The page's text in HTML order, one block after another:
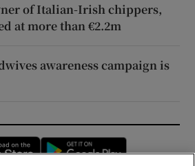
of Italian-Irish chippers,
at more than €2.2m
awareness campaign is
Opens in new window